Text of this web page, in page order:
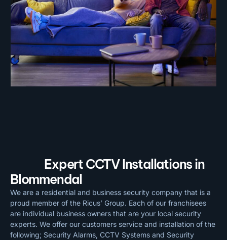
Expert CCTV Installations in
Blommendal
We are a residential and business security company that is a
proud member of the Ricus’ Group. Each of our franchisees
are individual business owners that are your local security
experts. We offer our customers service and installation of the
following; Security Alarms, CCTV Systems and Security